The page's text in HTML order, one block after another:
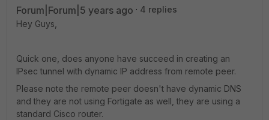
Forum|Forum|5 years ago
4 replies
Hey Guys,
Quick one, does anyone have succeed in creating an
IPsec tunnel with dynamic IP address from remote peer.
Please note the remote peer doesn't have dynamic DNS
and they are not using Fortigate as well, they are using a
standard Cisco router.